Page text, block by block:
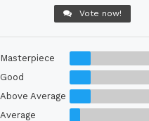
Vote now!
Masterpiece
Good
Above Average
Average